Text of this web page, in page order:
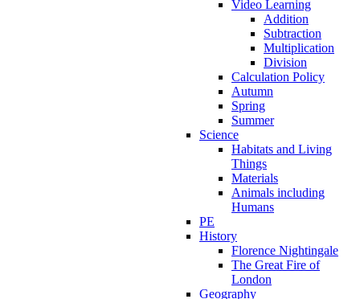
Video Learning
Addition
Subtraction
Multiplication
Division
Calculation Policy
Autumn
Spring
Summer
Science
Habitats and Living
Things
Materials
Animals including
Humans
PE
History
Florence Nightingale
The Great Fire of
London
Geography